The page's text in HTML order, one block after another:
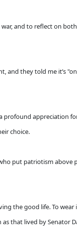
and to reflect on
and they told me it’s
profound appreciation
choice.
put patriotism
the good life. To
that lived by Senator